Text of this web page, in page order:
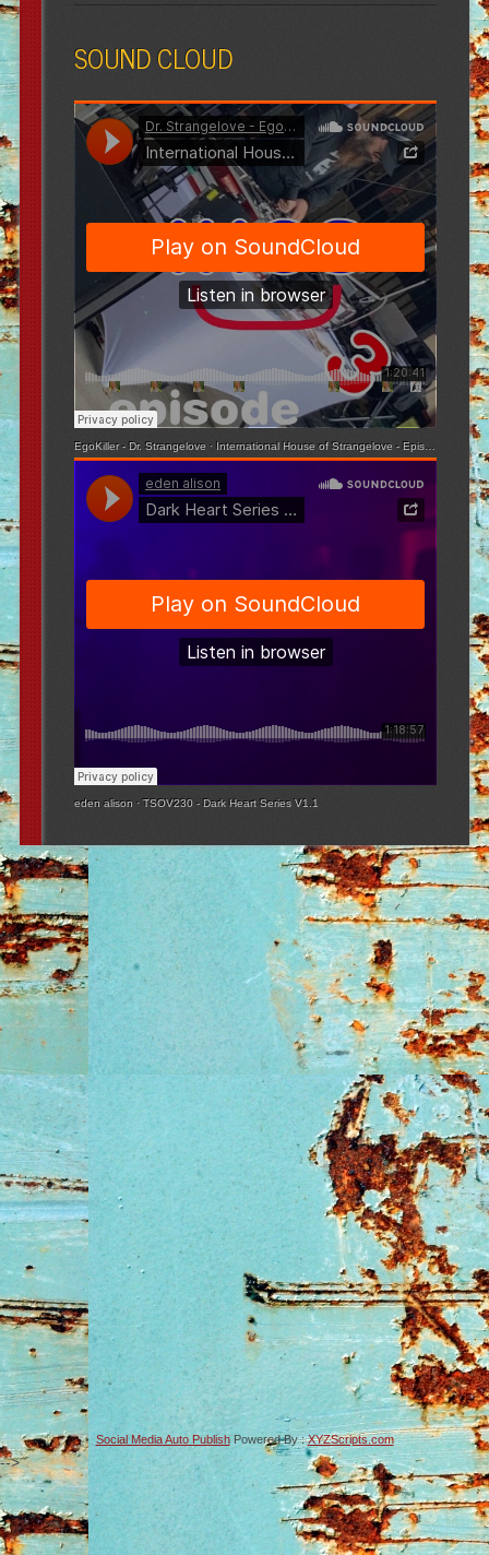
SOUND CLOUD
EgoKiller - Dr. Strangelove · International House of Strangelove - Episode 3
eden alison ·TSOV230 - Dark Heart Series V1.1
Social Media Auto PublishPowered By :XYZScripts.com
-->